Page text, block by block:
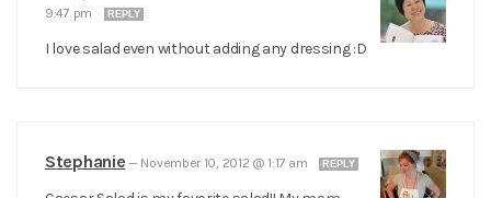
9:47 pm
REPLY
I love salad even without adding any dressing :D
Stephanie — November 10, 2012 @ 1:17 am REPLY